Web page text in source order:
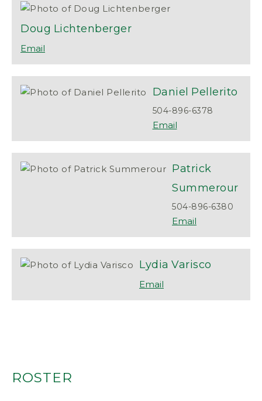
Doug Lichtenberger
Daniel Pellerito
504-896-6378
Patrick
Summerour
504-896-6380
Lydia Varisco
ROSTER